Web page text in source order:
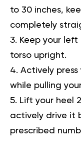
to 30 inches,
completely
Keep your
torso upright.
Actively
while pulling
Lift your heel
actively drive it
prescribed